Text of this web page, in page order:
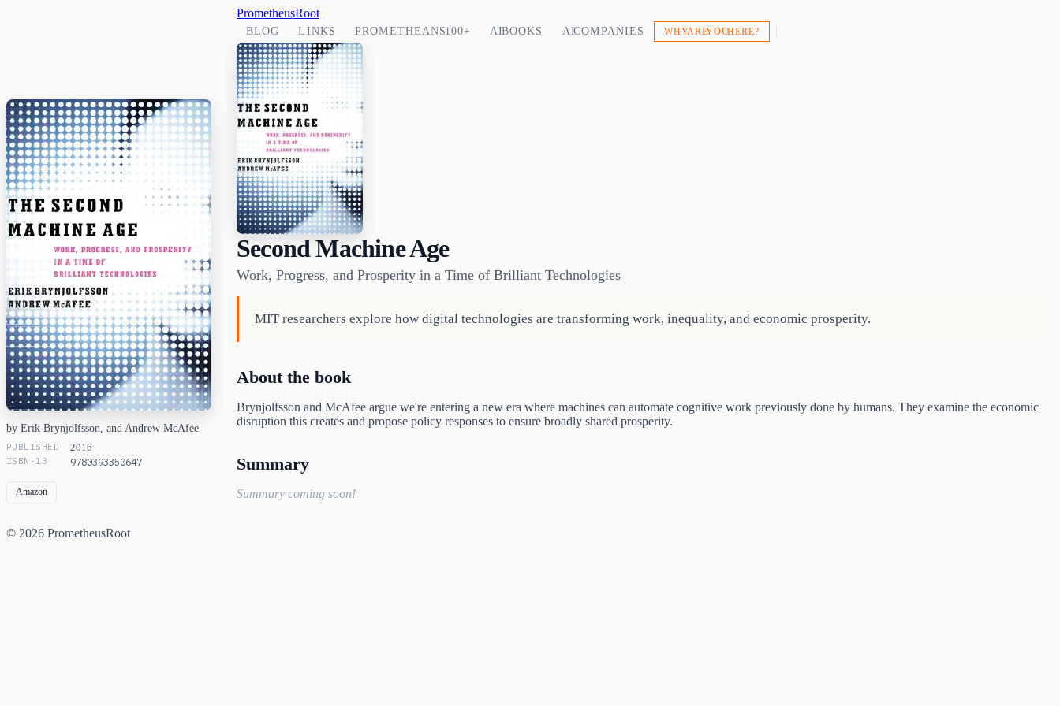
PrometheusRoot
BLOG LINKS PROMETHEANS 100+ AI BOOKS AI COMPANIES WHY ARE YOU HERE?
by Erik Brynjolfsson, and Andrew McAfee
PUBLISHED 2016
ISBN-13 9780393350647
Amazon
Second Machine Age
Work, Progress, and Prosperity in a Time of Brilliant Technologies
MIT researchers explore how digital technologies are transforming work, inequality, and economic prosperity.
About the book
Brynjolfsson and McAfee argue we're entering a new era where machines can automate cognitive work previously done by humans. They examine the economic
disruption this creates and propose policy responses to ensure broadly shared prosperity.
Summary
Summary coming soon!
© 2026 PrometheusRoot